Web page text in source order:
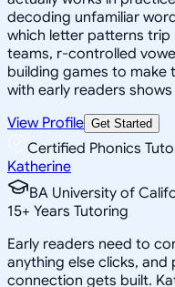
decoding unfamiliar
which letter patterns trip
teams, r-controlled
building games to make
with early readers
View Profile Get Started
Certified Phonics
Katherine
BA University of
15+ Years Tutoring
Early readers need to
anything else clicks,
connection gets built.